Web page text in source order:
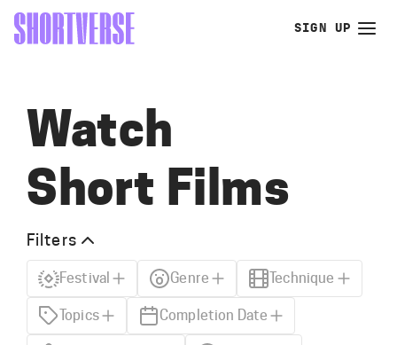
SIGN UP
Watch
Short Films
Filters
Festival Genre Technique
Topics Completion Date